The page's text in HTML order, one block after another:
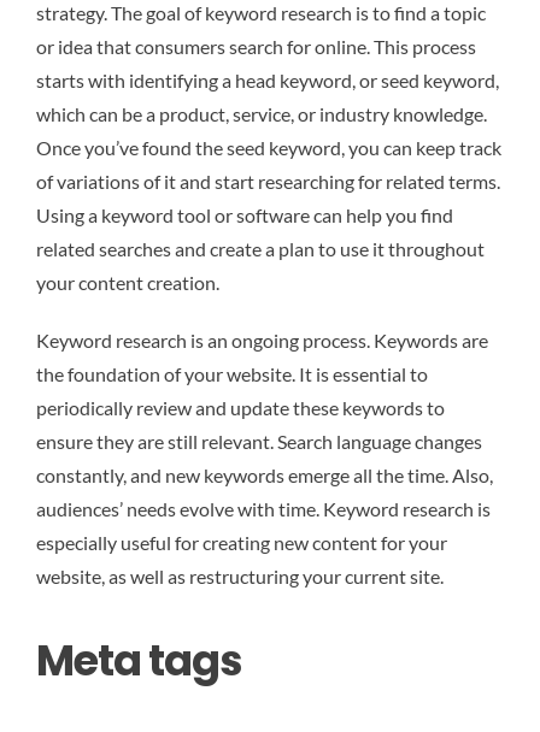
strategy. The goal of keyword research is to find a topic
or idea that consumers search for online. This process
starts with identifying a head keyword, or seed keyword,
which can be a product, service, or industry knowledge.
Once you’ve found the seed keyword, you can keep track
of variations of it and start researching for related terms.
Using a keyword tool or software can help you find
related searches and create a plan to use it throughout
your content creation.
Keyword research is an ongoing process. Keywords are
the foundation of your website. It is essential to
periodically review and update these keywords to
ensure they are still relevant. Search language changes
constantly, and new keywords emerge all the time. Also,
audiences’ needs evolve with time. Keyword research is
especially useful for creating new content for your
website, as well as restructuring your current site.
Meta tags